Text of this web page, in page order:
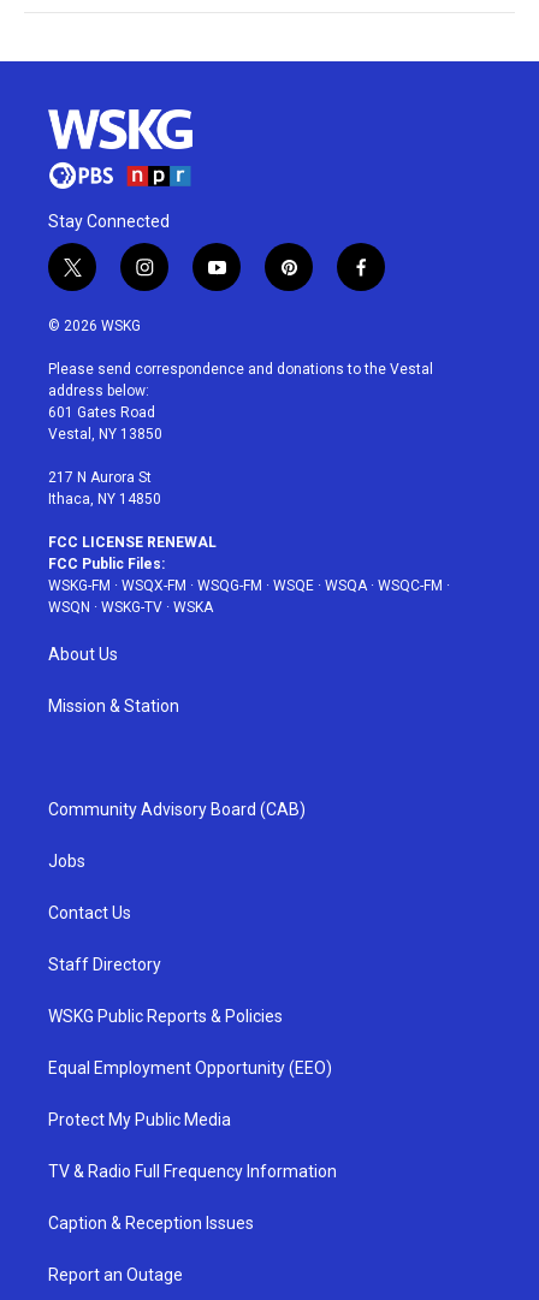
Stay Connected
t
w
i
t
e
r
i
n
a
g
r
a
y
o
u
p
i
e
f
a
b
© 2026 WSKG
Please send correspondence and donations to the Vestal
address below:
601 Gates Road
Vestal, NY 13850
217 N Aurora St
Ithaca, NY 14850
FCC LICENSE RENEWAL
FCC Public Files:
WSKG-FM · WSQX-FM · WSQG-FM · WSQE · WSQA· WSQC-FM ·
WSQN · WSKG-TV · WSKA
About Us
Mission & Station
Community Advisory Board (CAB)
Jobs
Contact Us
Staff Directory
WSKG Public Reports & Policies
Equal Employment Opportunity (EEO)
Protect My Public Media
TV & Radio Full Frequency Information
Caption & Reception Issues
Report an Outage